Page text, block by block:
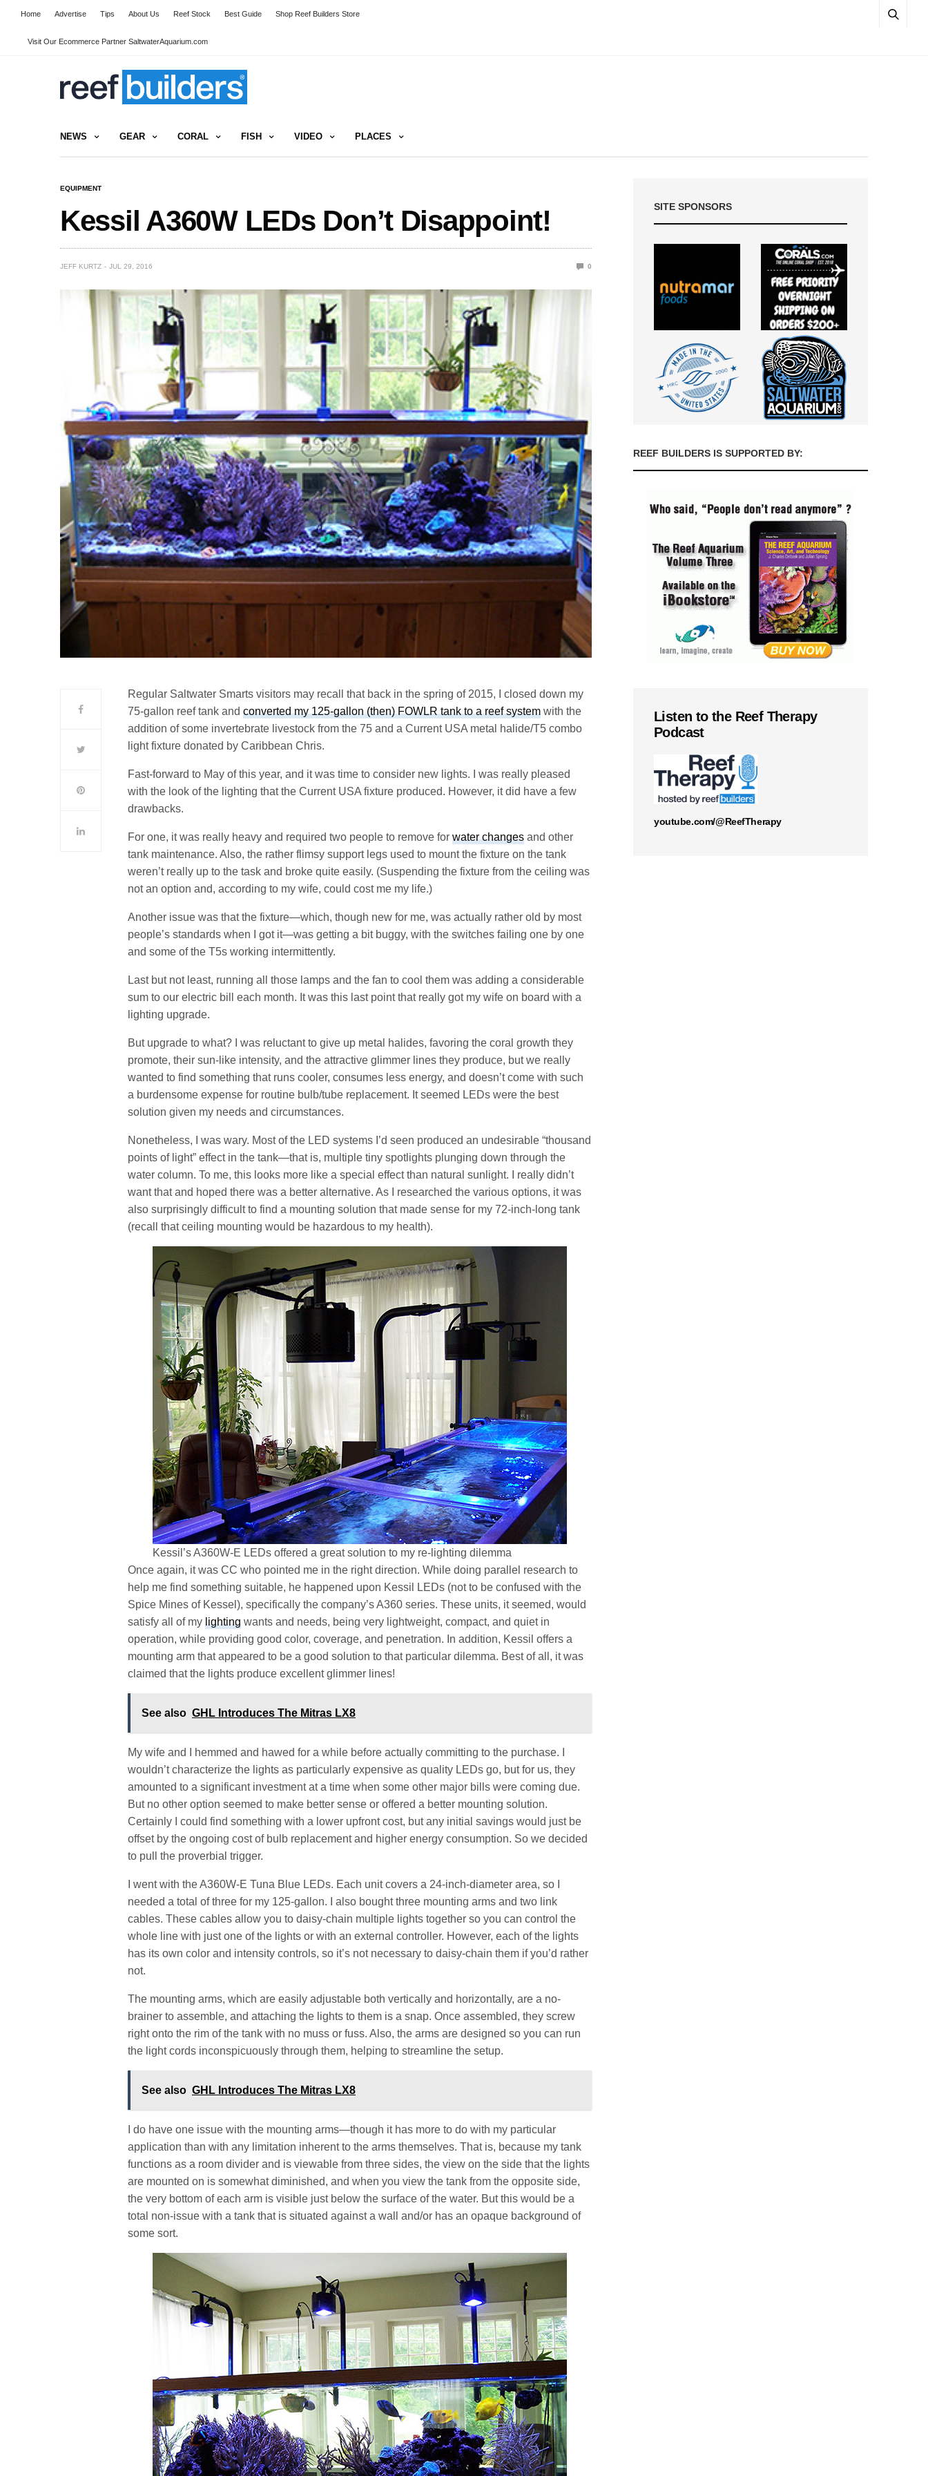
Home Advertise Tips About Us Reef Stock Best Guide Shop Reef Builders Store
Visit Our Ecommerce Partner SaltwaterAquarium.com
NEWS GEAR CORAL FISH VIDEO PLACES
EQUIPMENT
Kessil A360W LEDs Don’t Disappoint!
JEFF KURTZ JUL 29, 2016 0
Regular Saltwater Smarts visitors may recall that back in the spring of 2015, I closed down my
75-gallon reef tank andconverted my 125-gallon (then) FOWLR tank to a reef system with the
addition of some invertebrate livestock from the 75 and a Current USA metal halide/T5 combo
light fixture donated by Caribbean Chris.
Fast-forward to May of this year, and it was time to consider new lights. I was really pleased
with the look of the lighting that the Current USA fixture produced. However, it did have a few
drawbacks.
For one, it was really heavy and required two people to remove forwater changes and other
tank maintenance. Also, the rather flimsy support legs used to mount the fixture on the tank
weren’t really up to the task and broke quite easily. (Suspending the fixture from the ceiling was
not an option and, according to my wife, could cost me my life.)
Another issue was that the fixture—which, though new for me, was actually rather old by most
people’s standards when I got it—was getting a bit buggy, with the switches failing one by one
and some of the T5s working intermittently.
Last but not least, running all those lamps and the fan to cool them was adding a considerable
sum to our electric bill each month. It was this last point that really got my wife on board with a
lighting upgrade.
But upgrade to what? I was reluctant to give up metal halides, favoring the coral growth they
promote, their sun-like intensity, and the attractive glimmer lines they produce, but we really
wanted to find something that runs cooler, consumes less energy, and doesn’t come with such
a burdensome expense for routine bulb/tube replacement. It seemed LEDs were the best
solution given my needs and circumstances.
Nonetheless, I was wary. Most of the LED systems I’d seen produced an undesirable “thousand
points of light” effect in the tank—that is, multiple tiny spotlights plunging down through the
water column. To me, this looks more like a special effect than natural sunlight. I really didn’t
want that and hoped there was a better alternative. As I researched the various options, it was
also surprisingly difficult to find a mounting solution that made sense for my 72-inch-long tank
(recall that ceiling mounting would be hazardous to my health).
Kessil’s A360W-E LEDs offered a great solution to my re-lighting dilemma
Once again, it was CC who pointed me in the right direction. While doing parallel research to
help me find something suitable, he happened upon Kessil LEDs (not to be confused with the
Spice Mines of Kessel), specifically the company’s A360 series. These units, it seemed, would
satisfy all of mylighting wants and needs, being very lightweight, compact, and quiet in
operation, while providing good color, coverage, and penetration. In addition, Kessil offers a
mounting arm that appeared to be a good solution to that particular dilemma. Best of all, it was
claimed that the lights produce excellent glimmer lines!
See also GHL Introduces The Mitras LX8
My wife and I hemmed and hawed for a while before actually committing to the purchase. I
wouldn’t characterize the lights as particularly expensive as quality LEDs go, but for us, they
amounted to a significant investment at a time when some other major bills were coming due.
But no other option seemed to make better sense or offered a better mounting solution.
Certainly I could find something with a lower upfront cost, but any initial savings would just be
offset by the ongoing cost of bulb replacement and higher energy consumption. So we decided
to pull the proverbial trigger.
I went with the A360W-E Tuna Blue LEDs. Each unit covers a 24-inch-diameter area, so I
needed a total of three for my 125-gallon. I also bought three mounting arms and two link
cables. These cables allow you to daisy-chain multiple lights together so you can control the
whole line with just one of the lights or with an external controller. However, each of the lights
has its own color and intensity controls, so it’s not necessary to daisy-chain them if you’d rather
not.
The mounting arms, which are easily adjustable both vertically and horizontally, are a no-
brainer to assemble, and attaching the lights to them is a snap. Once assembled, they screw
right onto the rim of the tank with no muss or fuss. Also, the arms are designed so you can run
the light cords inconspicuously through them, helping to streamline the setup.
See also GHL Introduces The Mitras LX8
I do have one issue with the mounting arms—though it has more to do with my particular
application than with any limitation inherent to the arms themselves. That is, because my tank
functions as a room divider and is viewable from three sides, the view on the side that the lights
are mounted on is somewhat diminished, and when you view the tank from the opposite side,
the very bottom of each arm is visible just below the surface of the water. But this would be a
total non-issue with a tank that is situated against a wall and/or has an opaque background of
some sort.
SITE SPONSORS
REEF BUILDERS IS SUPPORTED BY:
Listen to the Reef Therapy
Podcast
youtube.com/@ReefTherapy